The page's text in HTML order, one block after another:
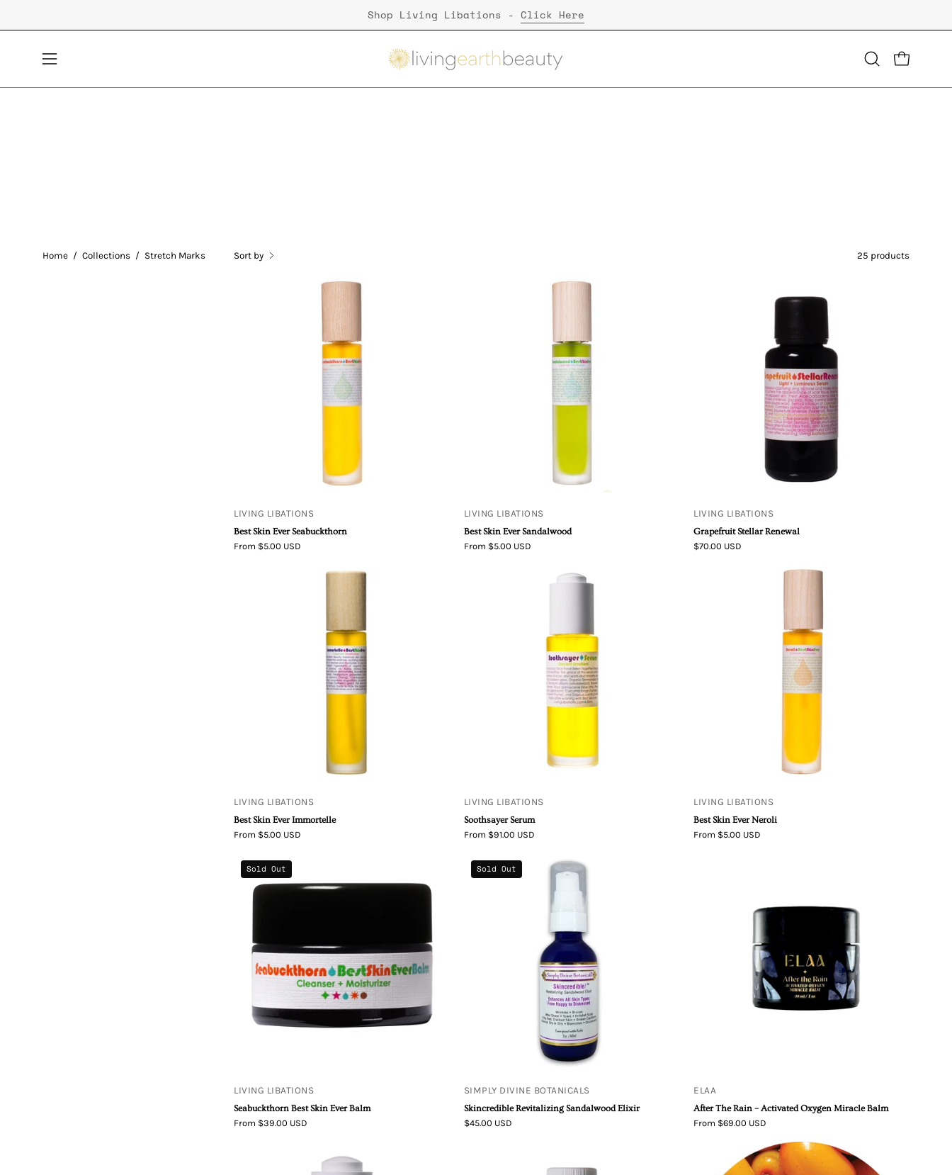
Shop Living Libations - Click Here
Open
navigation
OpenOPEN CART
Home / Collections / Stretch Marks Sort by 25 products
Living
Best
Skin
Ever
LIVING LIBATIONS
Best Skin Ever Seabuckthorn
From $5.00 USD
Living
Best
Skin
Ever
LIVING LIBATIONS
Best Skin Ever Sandalwood
From $5.00 USD
Libations
Grapefruit
Stellar
Renewal
LIVING LIBATIONS
Grapefruit Stellar Renewal
$70.00 USD
Best
Immortelle
LIVING LIBATIONS
Best Skin Ever Immortelle
From $5.00 USD
Living
LIVING LIBATIONS
Soothsayer Serum
From $91.00 USD
Best
Neroli
LIVING LIBATIONS
Best Skin Ever Neroli
From $5.00 USD
Sold Out
LIVING LIBATIONS
Seabuckthorn Best Skin Ever Balm
From $39.00 USD
Simply
Divine
Botanicals
Skincredible
Revitalizing
Sandalwood
Elixir
Sold Out
SIMPLY DIVINE BOTANICALS
Skincredible Revitalizing Sandalwood Elixir
$45.00 USD
Activated
Oxygen
Miracle
Balm
ELAA
After The Rain – Activated Oxygen Miracle Balm
From $69.00 USD
Serum
Dab
Living
Libations